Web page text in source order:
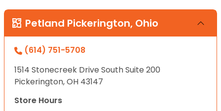
Petland Pickerington, Ohio
(614) 751-5708
1514 Stonecreek Drive South Suite 200
Pickerington, OH 43147
Store Hours